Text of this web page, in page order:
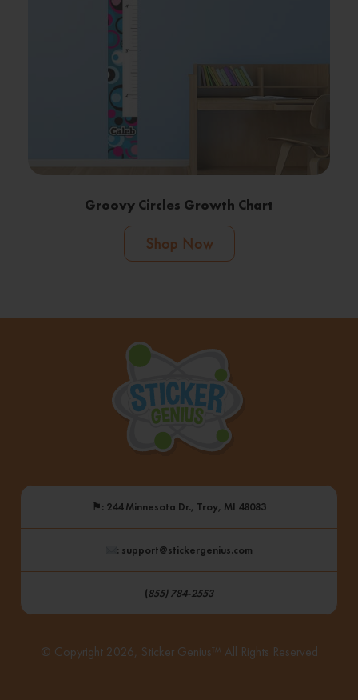
Groovy Circles Growth Chart
Shop Now
⚑: 244 Minnesota Dr., Troy, MI 48083
: support@stickergenius.com
(855) 784-2553
© Copyright 2026, Sticker Genius™ All Rights Reserved